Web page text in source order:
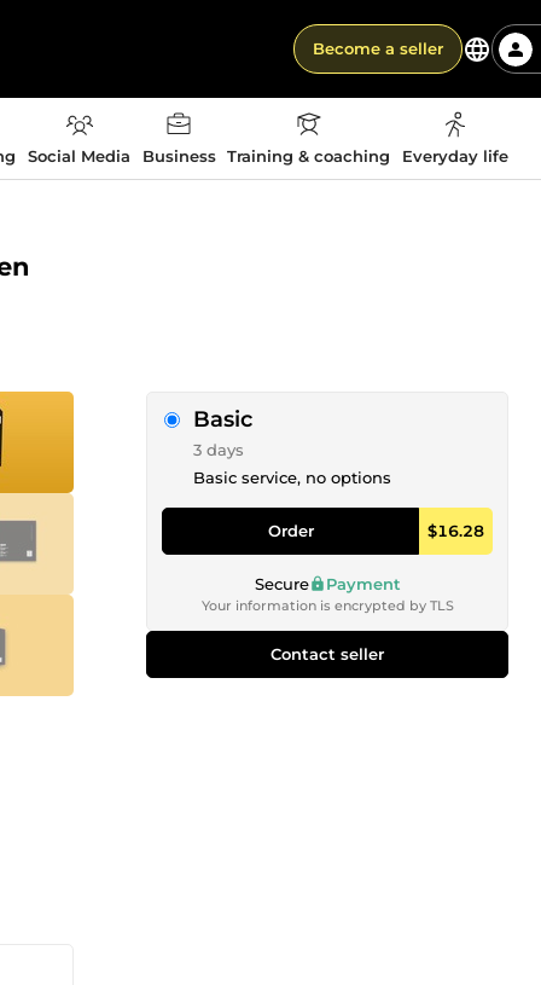
Become a seller
Social Media Business Training & coaching Everyday life
Basic
3 days
Basic service, no options
Order $16.28
Secure Payment
Your information is encrypted by TLS
Contact seller